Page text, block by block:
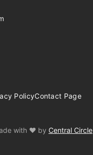
PolicyContact Page
with ♥ by Central Circle